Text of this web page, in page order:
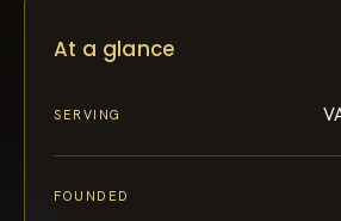
At a glance
SERVING
FOUNDED